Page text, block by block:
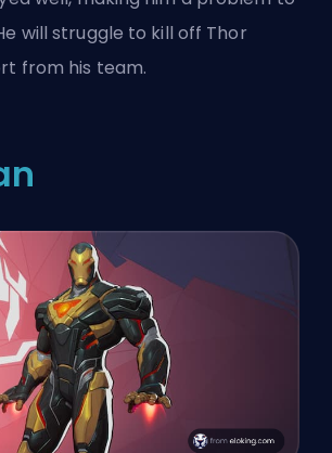
will struggle to kill off Thor
from his team.